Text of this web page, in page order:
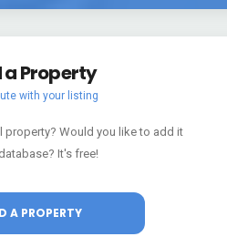
a Property
with your listing
property? Would you like to add it
It's free!
A PROPERTY